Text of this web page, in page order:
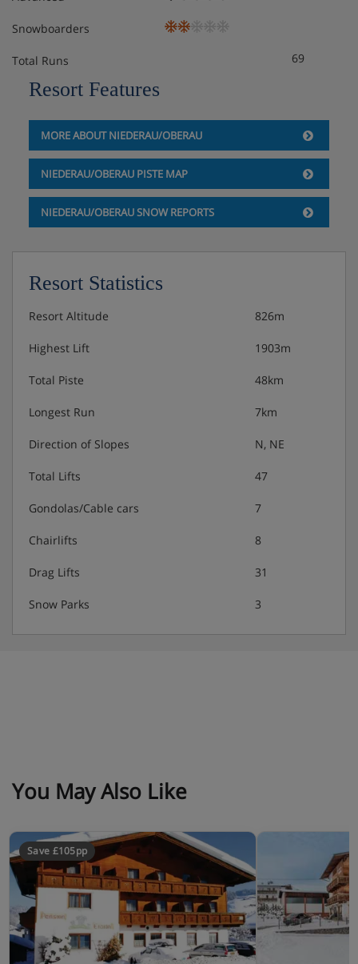
Snowboarders
Total Runs 69
Resort Features
MORE ABOUT NIEDERAU/OBERAU
NIEDERAU/OBERAU PISTE MAP
NIEDERAU/OBERAU SNOW REPORTS
Resort Statistics
Resort Altitude 826m
Highest Lift 1903m
Total Piste 48km
Longest Run 7km
Direction of Slopes N, NE
Total Lifts 47
Gondolas/Cable cars 7
Chairlifts 8
Drag Lifts 31
Snow Parks 3
You May Also Like
Save £105pp